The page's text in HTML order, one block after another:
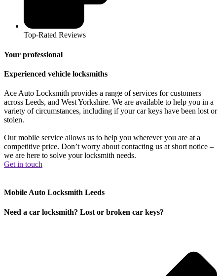
Top-Rated Reviews
Your professional
Experienced vehicle locksmiths
Ace Auto Locksmith provides a range of services for customers
across Leeds, and West Yorkshire. We are available to help you in a
variety of circumstances, including if your car keys have been lost or
stolen.
Our mobile service allows us to help you wherever you are at a
competitive price. Don’t worry about contacting us at short notice –
we are here to solve your locksmith needs.
Get in touch
Mobile Auto Locksmith Leeds
Need a car locksmith? Lost or broken car keys?